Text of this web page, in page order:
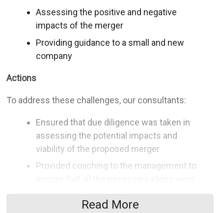
Assessing the positive and negative
impacts of the merger
Providing guidance to a small and new
company
Actions
To address these challenges, our consultants:
Ensured that due diligence was taken in
assessing the potential impacts and
viability of the proposed merger
Provided coaching to the management to
Supplied the management with
Read More